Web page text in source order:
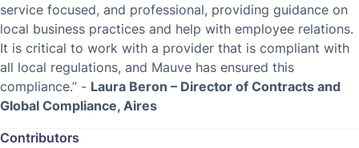
service focused, and professional, providing guidance on
local business practices and help with employee relations.
It is critical to work with a provider that is compliant with
all local regulations, and Mauve has ensured this
compliance.” - Laura Beron – Director of Contracts and
Global Compliance, Aires
Contributors